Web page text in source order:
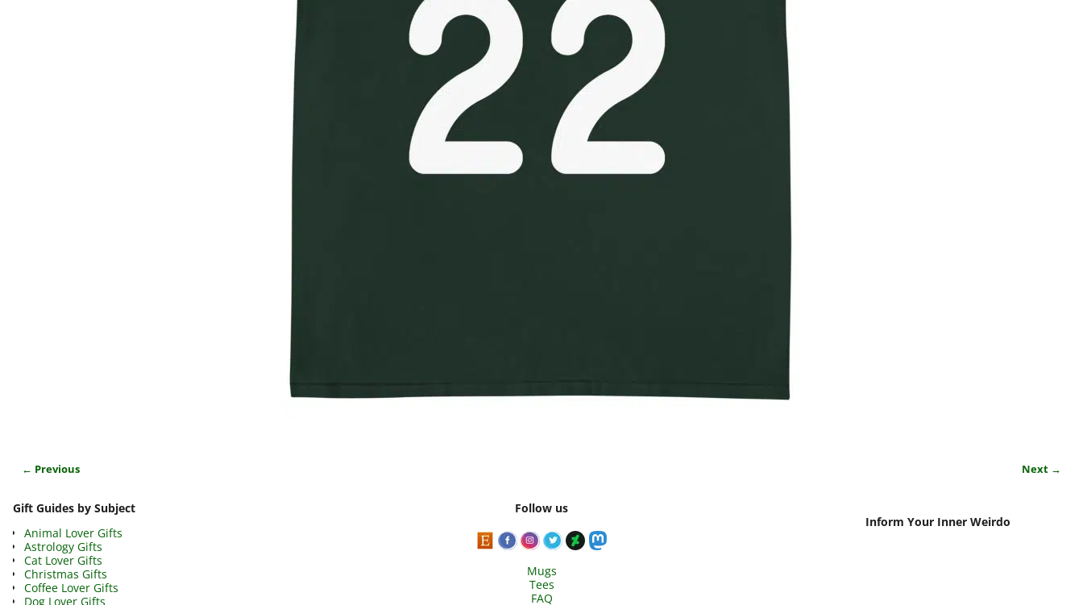
← Previous Next →
Gift Guides by Subject
Animal Lover Gifts
Astrology Gifts
Cat Lover Gifts
Christmas Gifts
Coffee Lover Gifts
Dog Lover Gifts
Follow us
Mugs
Tees
FAQ
Inform Your Inner Weirdo